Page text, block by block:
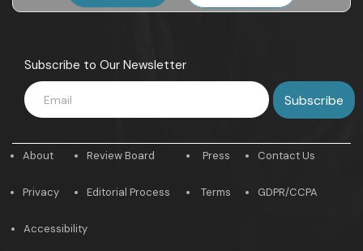
Subscribe to Our Newsletter
About
Privacy
Review Board
Editorial Process
Press
Terms
Contact Us
GDPR/CCPA
Accessibility